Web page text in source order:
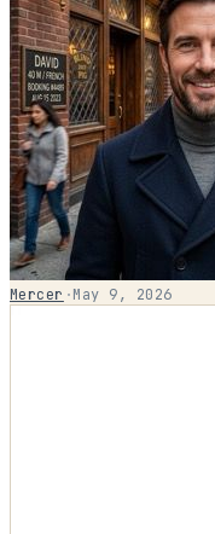
Mercer ·May 9, 2026